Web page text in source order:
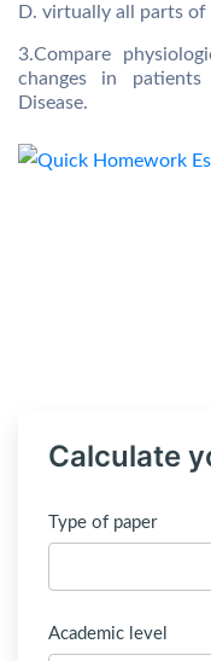
D. virtually all parts of
3.Compare
changes in patients
Disease.
Calculate
Type of paper
Academic level